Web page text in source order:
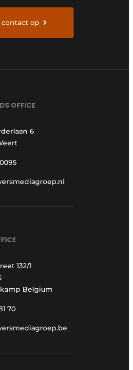
contact op
OFFICE
6
132/1
Belgium
70